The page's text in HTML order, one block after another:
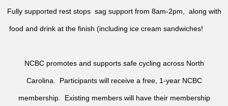
Fully supported rest stops sag support from 8am-2pm, along with
food and drink at the finish (including ice cream sandwiches!
NCBC promotes and supports safe cycling across North
Carolina. Participants will receive a free, 1-year NCBC
membership. Existing members will have their membership